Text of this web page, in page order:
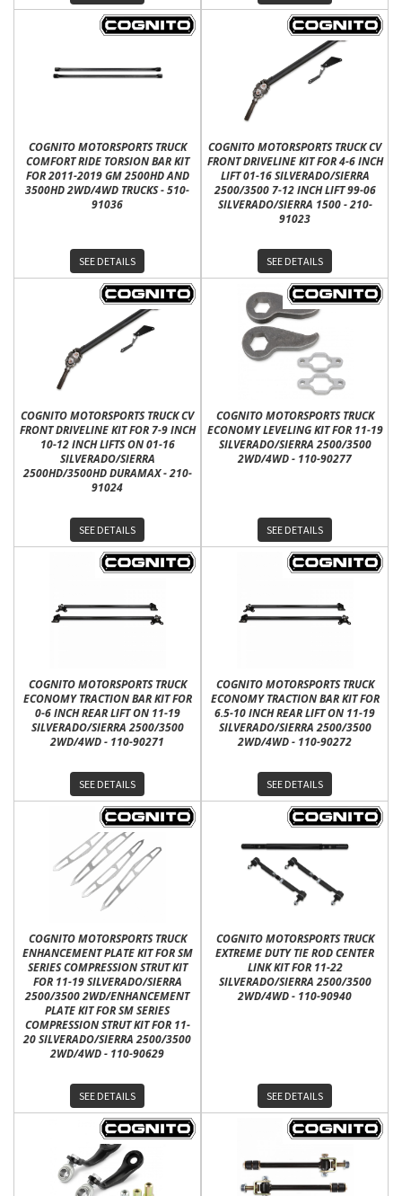
COGNITO MOTORSPORTS TRUCK
COMFORT RIDE TORSION BAR KIT
FOR 2011-2019 GM 2500HD AND
3500HD 2WD/4WD TRUCKS - 510-
91036
SEE DETAILS
COGNITO MOTORSPORTS TRUCK CV
FRONT DRIVELINE KIT FOR 4-6 INCH
LIFT 01-16 SILVERADO/SIERRA
2500/3500 7-12 INCH LIFT 99-06
SILVERADO/SIERRA 1500 - 210-
91023
SEE DETAILS
COGNITO MOTORSPORTS TRUCK CV
FRONT DRIVELINE KIT FOR 7-9 INCH
10-12 INCH LIFTS ON 01-16
SILVERADO/SIERRA
2500HD/3500HD DURAMAX - 210-
91024
SEE DETAILS
COGNITO MOTORSPORTS TRUCK
ECONOMY LEVELING KIT FOR 11-19
SILVERADO/SIERRA 2500/3500
2WD/4WD - 110-90277
SEE DETAILS
COGNITO MOTORSPORTS TRUCK
ECONOMY TRACTION BAR KIT FOR
0-6 INCH REAR LIFT ON 11-19
SILVERADO/SIERRA 2500/3500
2WD/4WD - 110-90271
SEE DETAILS
COGNITO MOTORSPORTS TRUCK
ECONOMY TRACTION BAR KIT FOR
6.5-10 INCH REAR LIFT ON 11-19
SILVERADO/SIERRA 2500/3500
2WD/4WD - 110-90272
SEE DETAILS
COGNITO MOTORSPORTS TRUCK
ENHANCEMENT PLATE KIT FOR SM
SERIES COMPRESSION STRUT KIT
FOR 11-19 SILVERADO/SIERRA
2500/3500 2WD/ENHANCEMENT
PLATE KIT FOR SM SERIES
COMPRESSION STRUT KIT FOR 11-
20 SILVERADO/SIERRA 2500/3500
2WD/4WD - 110-90629
SEE DETAILS
COGNITO MOTORSPORTS TRUCK
EXTREME DUTY TIE ROD CENTER
LINK KIT FOR 11-22
SILVERADO/SIERRA 2500/3500
2WD/4WD - 110-90940
SEE DETAILS